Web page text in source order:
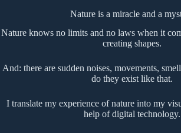
Nature is a miracle and a
Nature knows no limits and no laws when it
creating shapes.
And: there are sudden noises, movements,
do they exist like that.
I translate my experience of nature into my
help of digital technology.